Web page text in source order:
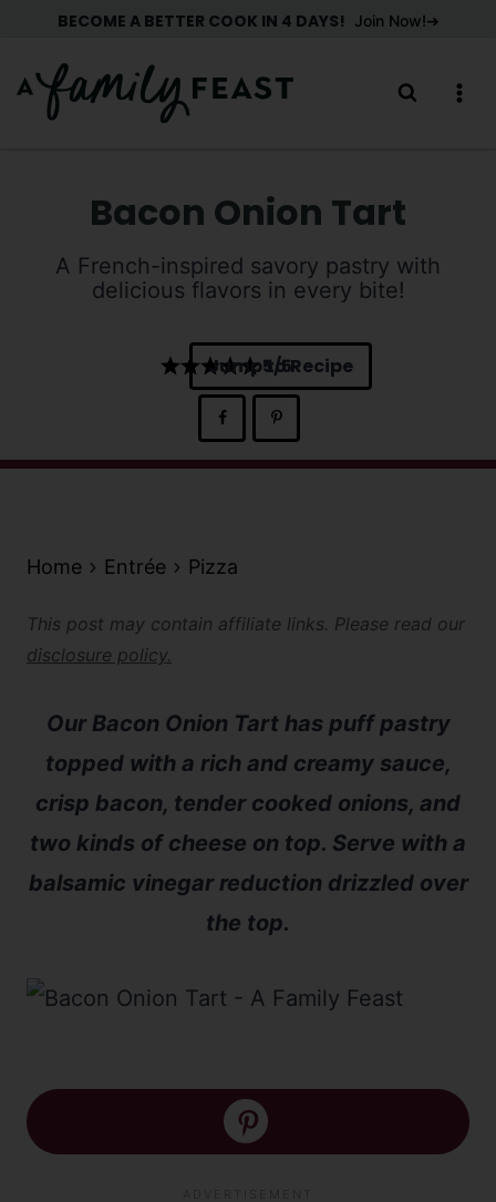
content
BECOME A BETTER COOK IN 4 DAYS! Join Now!
Bacon Onion Tart
A French-inspired savory pastry with
delicious flavors in every bite!
5
Jump to Recipe
Home Entrée Pizza
This post may contain affiliate links. Please read our
disclosure policy.
Our Bacon Onion Tart has puff pastry
topped with a rich and creamy sauce,
crisp bacon, tender cooked onions, and
two kinds of cheese on top. Serve with a
balsamic vinegar reduction drizzled over
the top.